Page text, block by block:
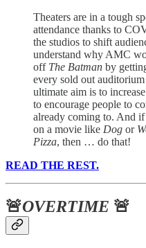
Theaters are in a tough
attendance thanks to
the studios to shift
understand why AMC
off The Batman by
every sold out
ultimate aim is to
to encourage people to
already coming to. And
on a movie like Dog or
Pizza, then … do that!
READ THE REST.
🚨OVERTIME 🚨